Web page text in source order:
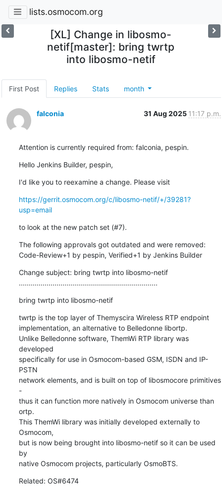
lists.osmocom.org
[XL] Change in libosmo-
netif[master]: bring twrtp
into libosmo-netif
First Post Replies Stats month
falconia 31 Aug 2025 11:17 p.m.
Attention is currently required from: falconia, pespin.
Hello Jenkins Builder, pespin,
I'd like you to reexamine a change. Please visit
https://gerrit.osmocom.org/c/libosmo-netif/+/39281?
usp=email
to look at the new patch set (#7).
The following approvals got outdated and were removed:
Code-Review+1 by pespin, Verified+1 by Jenkins Builder
Change subject: bring twrtp into libosmo-netif
......................................................................
bring twrtp into libosmo-netif
twrtp is the top layer of Themyscira Wireless RTP endpoint
implementation, an alternative to Belledonne libortp.
Unlike Belledonne software, ThemWi RTP library was
developed
specifically for use in Osmocom-based GSM, ISDN and IP-
PSTN
network elements, and is built on top of libosmocore primitives
-
thus it can function more natively in Osmocom universe than
ortp.
This ThemWi library was initially developed externally to
Osmocom,
but is now being brought into libosmo-netif so it can be used
by
native Osmocom projects, particularly OsmoBTS.
Related: OS#6474